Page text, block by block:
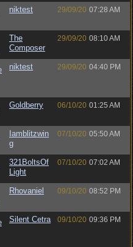
niktest 29/09/20 07:28 AM
The
Composer
29/09/20 08:10 AM
niktest 29/09/20 04:40 PM
Goldberry 06/10/20 01:25 AM
Iamblitzwin
g
07/10/20 05:50 AM
321BoltsOf
Light
07/10/20 07:02 AM
Rhovaniel 09/10/20 08:52 PM
Silent Cetra 09/10/20 09:36 PM